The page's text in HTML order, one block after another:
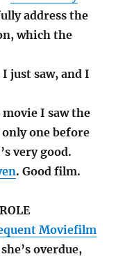
address the
which the
just saw, and I
I saw the
one before
very good.
. Good film.
Moviefilm
overdue,